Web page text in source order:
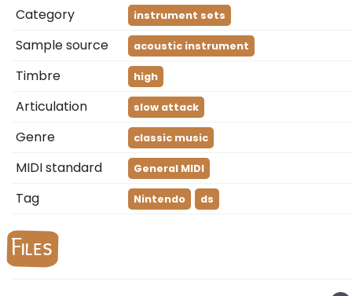
Category
instrument sets
Sample source acoustic instrument
Timbre high
Articulation slow attack
Genre classic music
MIDI standard General MIDI
Tag Nintendo ds
Files